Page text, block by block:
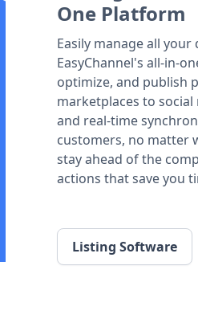
One Platform
Easily manage all
EasyChannel's all-in-
optimize, and publish
marketplaces to
and real-time
customers, no matter
stay ahead of the
actions that save you
Listing Software